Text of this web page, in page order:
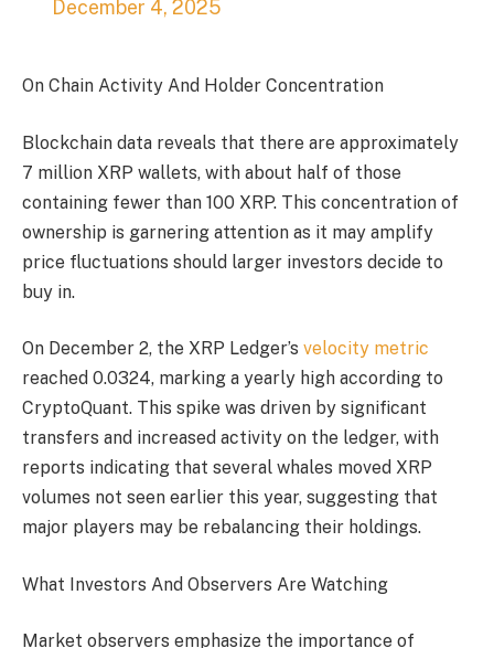
December 4, 2025
On Chain Activity And Holder Concentration
Blockchain data reveals that there are approximately
7 million XRP wallets, with about half of those
containing fewer than 100 XRP. This concentration of
ownership is garnering attention as it may amplify
price fluctuations should larger investors decide to
buy in.
On December 2, the XRP Ledger’s velocity metric
reached 0.0324, marking a yearly high according to
CryptoQuant. This spike was driven by significant
transfers and increased activity on the ledger, with
reports indicating that several whales moved XRP
volumes not seen earlier this year, suggesting that
major players may be rebalancing their holdings.
What Investors And Observers Are Watching
Market observers emphasize the importance of